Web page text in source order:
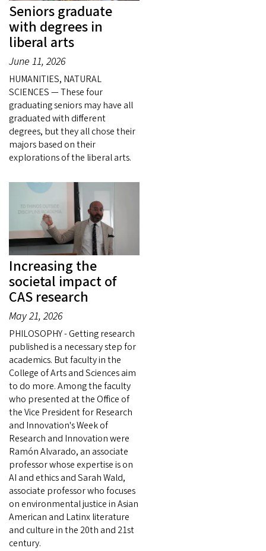
Seniors graduate
with degrees in
liberal arts
June 11, 2026
HUMANITIES, NATURAL
SCIENCES — These four
graduating seniors may have all
graduated with different
degrees, but they all chose their
majors based on their
explorations of the liberal arts.
Increasing the
societal impact of
CAS research
May 21, 2026
PHILOSOPHY - Getting research
published is a necessary step for
academics. But faculty in the
College of Arts and Sciences aim
to do more. Among the faculty
who presented at the Office of
the Vice President for Research
and Innovation's Week of
Research and Innovation were
Ramón Alvarado, an associate
professor whose expertise is on
AI and ethics and Sarah Wald,
associate professor who focuses
on environmental justice in Asian
American and Latinx literature
and culture in the 20th and 21st
century.